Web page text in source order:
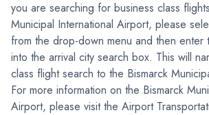
you are searching for business class
Municipal International Airport, please
from the drop-down menu and then enter
into the arrival city search box. This will
class flight search to the Bismarck
For more information on the Bismarck
Airport, please visit the Airport